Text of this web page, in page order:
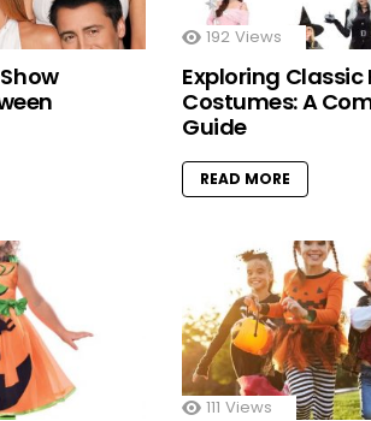
192 Views
Exploring Classic
Costumes: A
Guide
READ MORE
111 Views